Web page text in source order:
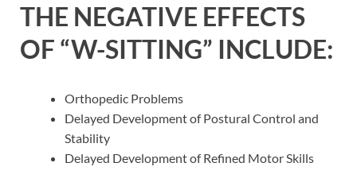
THE NEGATIVE EFFECTS
OF “W-SITTING” INCLUDE:
Orthopedic Problems
Delayed Development of Postural Control and
Stability
Delayed Development of Refined Motor Skills